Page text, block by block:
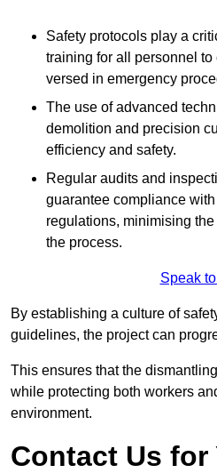
Safety protocols play a
training for all personnel
versed in emergency
The use of advanced
demolition and precision
efficiency and safety.
Regular audits and
guarantee compliance
regulations, minimising
the process.
Speak
By establishing a culture of
guidelines, the project can
This ensures that the
while protecting both workers
environment.
Contact Us for